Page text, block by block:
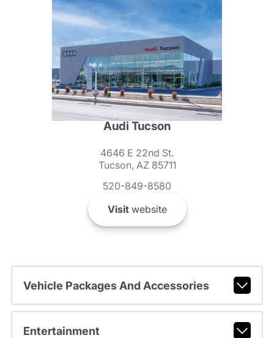
Audi Tucson
4646 E 22nd St.
Tucson, AZ 85711
520-849-8580
Visitwebsite
Vehicle Packages And Accessories
Entertainment